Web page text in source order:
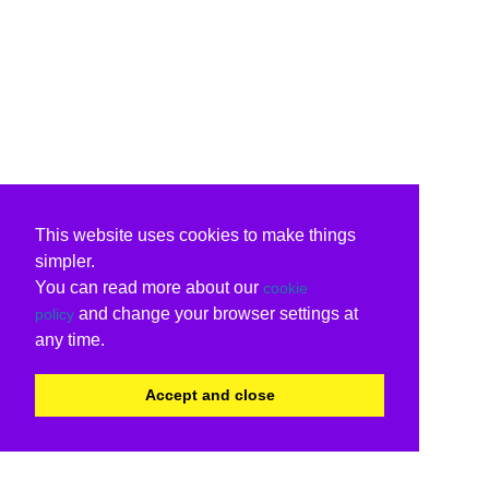
This website uses cookies to make things
simpler.
You can read more about our cookie
policy and change your browser settings at
any time.
Accept and close